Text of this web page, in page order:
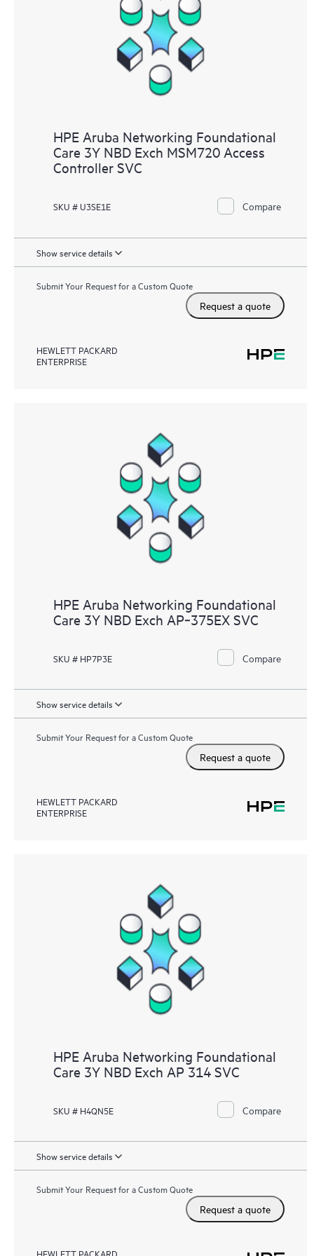
HPE Aruba Networking Foundational
Care 3Y NBD Exch MSM720 Access
Controller SVC
SKU # U3SE1E Compare
Show service details
Submit Your Request for a Custom Quote
Request a quote
HEWLETT PACKARD
ENTERPRISE
HPE Aruba Networking Foundational
Care 3Y NBD Exch AP‑375EX SVC
SKU # HP7P3E Compare
Show service details
Submit Your Request for a Custom Quote
Request a quote
HEWLETT PACKARD
ENTERPRISE
HPE Aruba Networking Foundational
Care 3Y NBD Exch AP 314 SVC
SKU # H4QN5E Compare
Show service details
Submit Your Request for a Custom Quote
Request a quote
HEWLETT PACKARD